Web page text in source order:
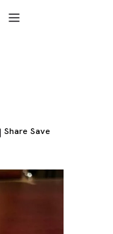
Share Save